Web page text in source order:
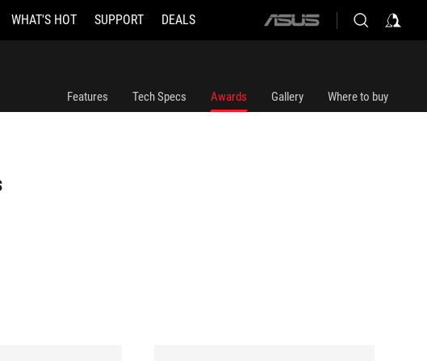
WHAT'S HOT SUPPORT DEALS
ASUS
Features Tech Specs Awards Gallery Where to buy